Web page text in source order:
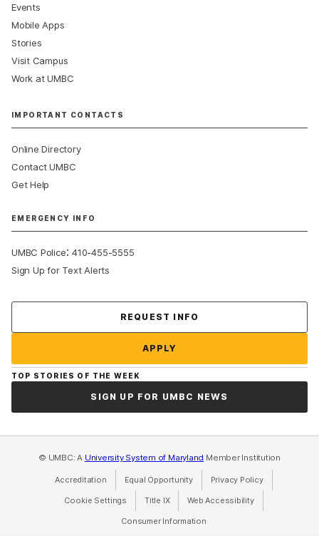
Events
Mobile Apps
Stories
Visit Campus
Work at UMBC
IMPORTANT CONTACTS
Online Directory
Contact UMBC
Get Help
EMERGENCY INFO
UMBC Police:410-455-5555
Sign Up for Text Alerts
REQUEST INFO
APPLY
TOP STORIES OF THE WEEK
SIGN UP FOR UMBC NEWS
© UMBC: A University System of Maryland Member Institution
Accreditation Equal Opportunity(opens in a new tab)
Privacy Policy(opens in a
Cookie Settings Title IX(opens in a new tab)
Web Accessibility(opens in a new
Consumer Information